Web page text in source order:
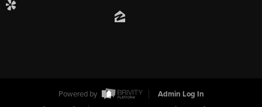
Powered by
Admin Log In